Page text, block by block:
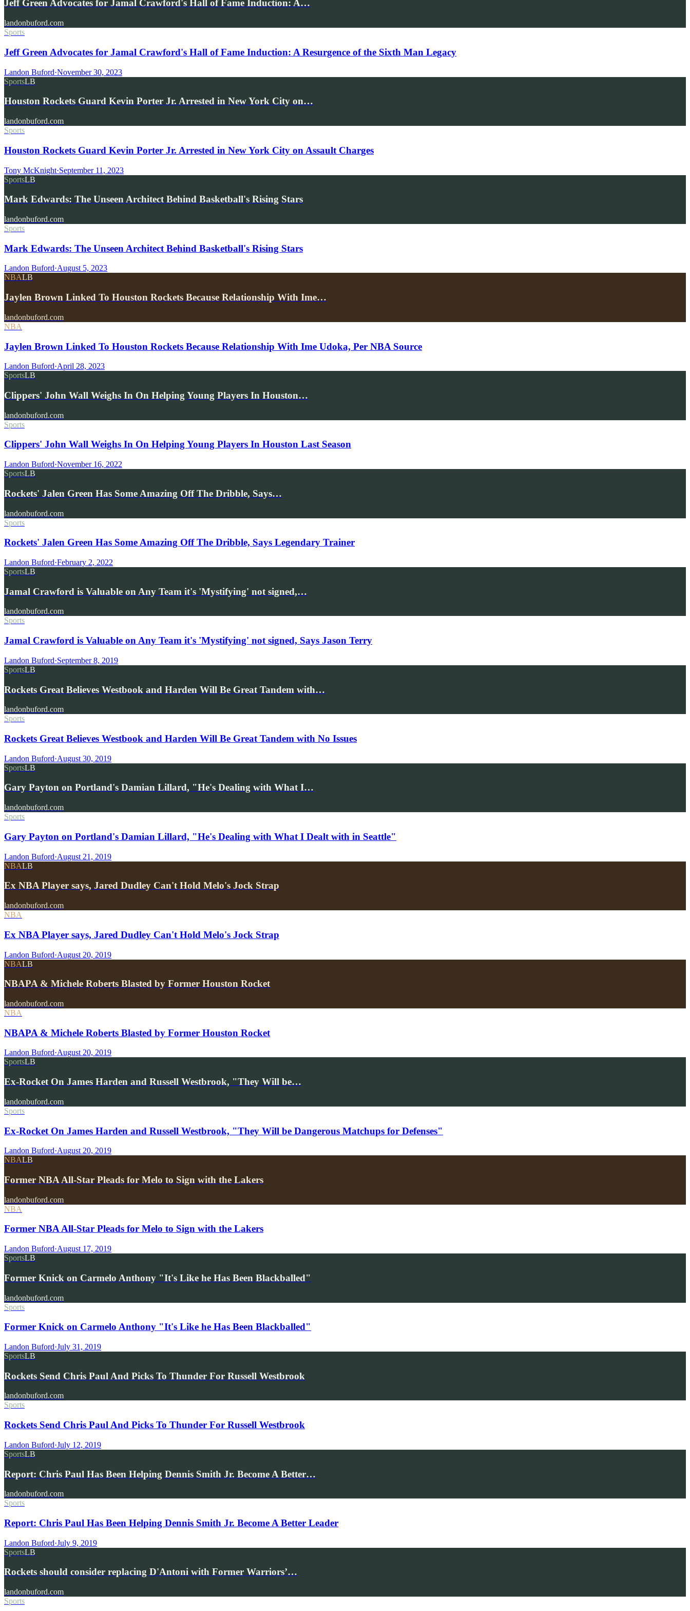
Jeff Green Advocates for Jamal Crawford's Hall of Fame Induction: A…
landonbuford.com
Sports
Jeff Green Advocates for Jamal Crawford's Hall of Fame Induction: A Resurgence of the Sixth Man Legacy
Landon Buford·November 30, 2023
SportsLB
Houston Rockets Guard Kevin Porter Jr. Arrested in New York City on…
landonbuford.com
Sports
Houston Rockets Guard Kevin Porter Jr. Arrested in New York City on Assault Charges
Tony McKnight·September 11, 2023
SportsLB
Mark Edwards: The Unseen Architect Behind Basketball's Rising Stars
landonbuford.com
Sports
Mark Edwards: The Unseen Architect Behind Basketball's Rising Stars
Landon Buford·August 5, 2023
NBALB
Jaylen Brown Linked To Houston Rockets Because Relationship With Ime…
landonbuford.com
NBA
Jaylen Brown Linked To Houston Rockets Because Relationship With Ime Udoka, Per NBA Source
Landon Buford·April 28, 2023
SportsLB
Clippers' John Wall Weighs In On Helping Young Players In Houston…
landonbuford.com
Sports
Clippers' John Wall Weighs In On Helping Young Players In Houston Last Season
Landon Buford·November 16, 2022
SportsLB
Rockets' Jalen Green Has Some Amazing Off The Dribble, Says…
landonbuford.com
Sports
Rockets' Jalen Green Has Some Amazing Off The Dribble, Says Legendary Trainer
Landon Buford·February 2, 2022
SportsLB
Jamal Crawford is Valuable on Any Team it's 'Mystifying' not signed,…
landonbuford.com
Sports
Jamal Crawford is Valuable on Any Team it's 'Mystifying' not signed, Says Jason Terry
Landon Buford·September 8, 2019
SportsLB
Rockets Great Believes Westbook and Harden Will Be Great Tandem with…
landonbuford.com
Sports
Rockets Great Believes Westbook and Harden Will Be Great Tandem with No Issues
Landon Buford·August 30, 2019
SportsLB
Gary Payton on Portland's Damian Lillard, "He's Dealing with What I…
landonbuford.com
Sports
Gary Payton on Portland's Damian Lillard, "He's Dealing with What I Dealt with in Seattle"
Landon Buford·August 21, 2019
NBALB
Ex NBA Player says, Jared Dudley Can't Hold Melo's Jock Strap
landonbuford.com
NBA
Ex NBA Player says, Jared Dudley Can't Hold Melo's Jock Strap
Landon Buford·August 20, 2019
NBALB
NBAPA & Michele Roberts Blasted by Former Houston Rocket
landonbuford.com
NBA
NBAPA & Michele Roberts Blasted by Former Houston Rocket
Landon Buford·August 20, 2019
SportsLB
Ex-Rocket On James Harden and Russell Westbrook, "They Will be…
landonbuford.com
Sports
Ex-Rocket On James Harden and Russell Westbrook, "They Will be Dangerous Matchups for Defenses"
Landon Buford·August 20, 2019
NBALB
Former NBA All-Star Pleads for Melo to Sign with the Lakers
landonbuford.com
NBA
Former NBA All-Star Pleads for Melo to Sign with the Lakers
Landon Buford·August 17, 2019
SportsLB
Former Knick on Carmelo Anthony "It's Like he Has Been Blackballed"
landonbuford.com
Sports
Former Knick on Carmelo Anthony "It's Like he Has Been Blackballed"
Landon Buford·July 31, 2019
SportsLB
Rockets Send Chris Paul And Picks To Thunder For Russell Westbrook
landonbuford.com
Sports
Rockets Send Chris Paul And Picks To Thunder For Russell Westbrook
Landon Buford·July 12, 2019
SportsLB
Report: Chris Paul Has Been Helping Dennis Smith Jr. Become A Better…
landonbuford.com
Sports
Report: Chris Paul Has Been Helping Dennis Smith Jr. Become A Better Leader
Landon Buford·July 9, 2019
SportsLB
Rockets should consider replacing D'Antoni with Former Warriors’…
landonbuford.com
Sports